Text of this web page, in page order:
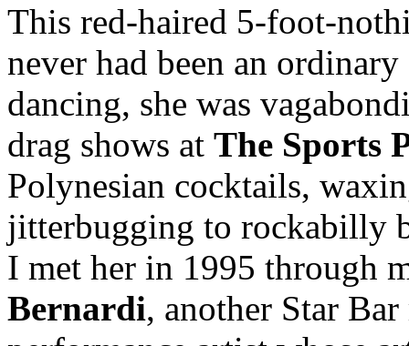
This red-haired 5-foot-
never had been an
dancing, she was
drag shows at The Sports
Polynesian cocktails,
jitterbugging to rockabilly
I met her in 1995 through
Bernardi, another Star